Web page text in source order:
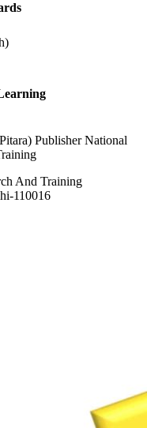
Publisher National
And Training
110016